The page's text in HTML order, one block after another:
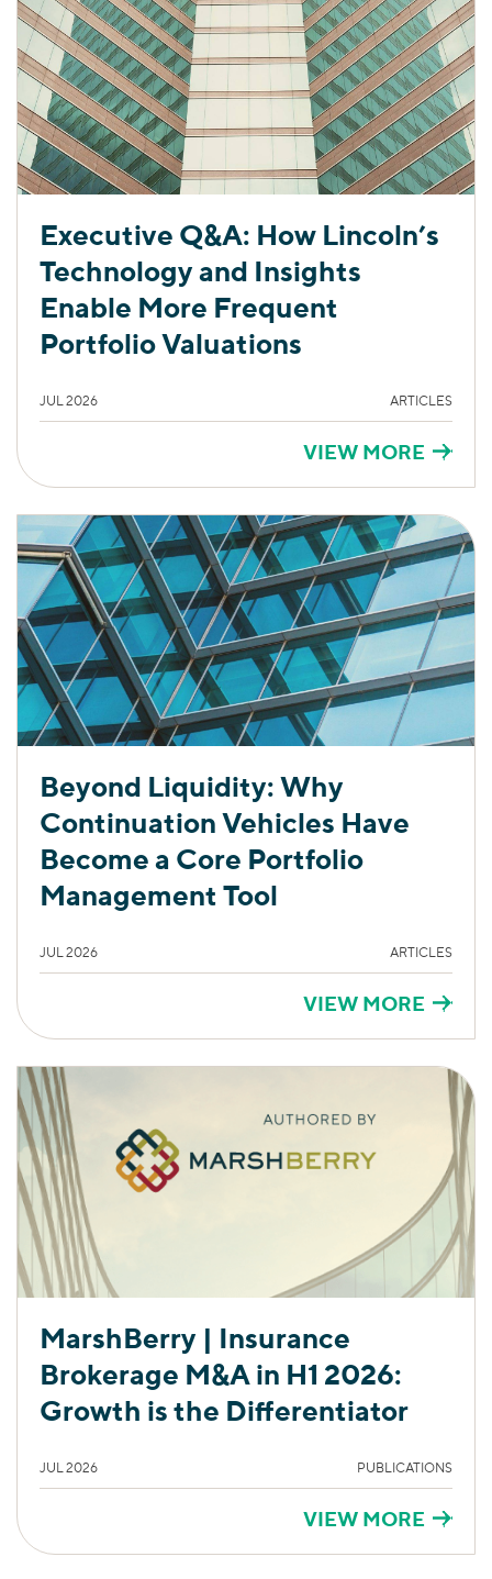
Executive Q&A: How Lincoln’s
Technology and Insights
Enable More Frequent
Portfolio Valuations
JUL 2026 ARTICLES
VIEW MORE
Beyond Liquidity: Why
Continuation Vehicles Have
Become a Core Portfolio
Management Tool
JUL 2026 ARTICLES
VIEW MORE
MarshBerry | Insurance
Brokerage M&A in H1 2026:
Growth is the Differentiator
JUL 2026 PUBLICATIONS
VIEW MORE